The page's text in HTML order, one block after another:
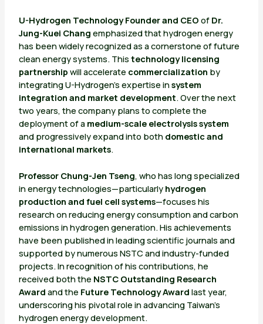
U-Hydrogen Technology Founder and CEO ofDr.
Jung-Kuei Chang emphasized that hydrogen energy
has been widely recognized as a cornerstone of future
clean energy systems. This technology licensing
partnership will accelerate commercialization by
integrating U-Hydrogen’s expertise insystem
integration and market development. Over the next
two years, the company plans to complete the
deployment of a medium-scale electrolysis system
and progressively expand into both domestic and
international markets.
Professor Chung-Jen Tseng, who has long specialized
in energy technologies—particularly hydrogen
production and fuel cell systems—focuses his
research on reducing energy consumption and carbon
emissions in hydrogen generation. His achievements
have been published in leading scientific journals and
supported by numerous NSTC and industry-funded
projects. In recognition of his contributions, he
received both the NSTC Outstanding Research
Award and the Future Technology Award last year,
underscoring his pivotal role in advancing Taiwan’s
hydrogen energy development.